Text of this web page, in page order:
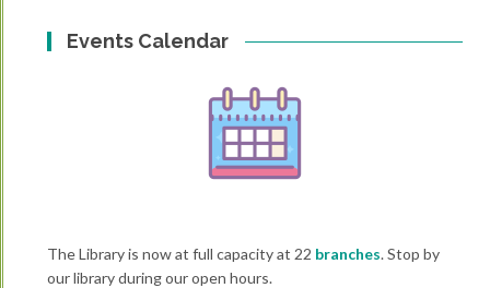
Events Calendar
The Library is now at full capacity at 22 branches. Stop by
our library during our open hours.